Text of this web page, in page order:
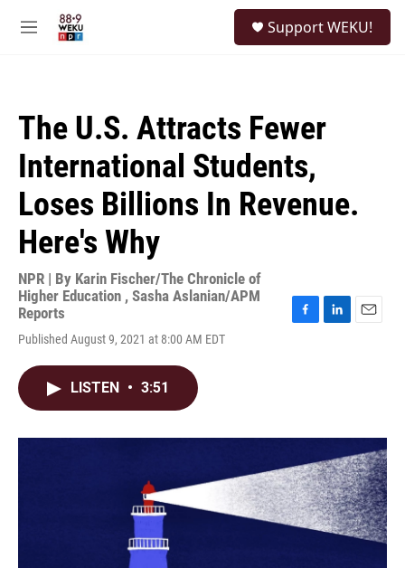
M
Support WEKU!
The U.S. Attracts Fewer
International Students,
Loses Billions In Revenue.
Here's Why
NPR | By Karin Fischer/The Chronicle of
Higher Education , Sasha Aslanian/APM
Reports
Published August 9, 2021 at 8:00 AM EDT
F
k
L
n
E
LISTEN • 3:51